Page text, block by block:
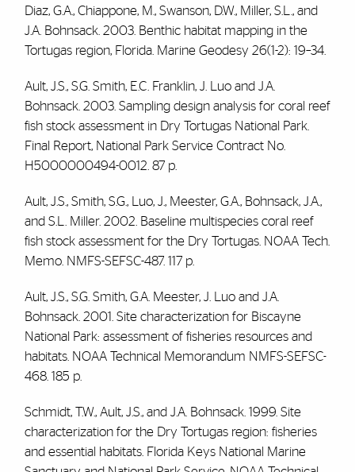
Diaz, G.A., Chiappone, M., Swanson, D.W., Miller, S.L., and
J.A. Bohnsack. 2003. Benthic habitat mapping in the
Tortugas region, Florida. Marine Geodesy 26(1-2): 19–34.
Ault, J.S., S.G. Smith, E.C. Franklin, J. Luo and J.A.
Bohnsack. 2003. Sampling design analysis for coral reef
fish stock assessment in Dry Tortugas National Park.
Final Report, National Park Service Contract No.
H5000000494-0012. 87 p.
Ault, J.S., Smith, S.G., Luo, J., Meester, G.A., Bohnsack, J.A.,
and S.L. Miller. 2002. Baseline multispecies coral reef
fish stock assessment for the Dry Tortugas. NOAA Tech.
Memo. NMFS-SEFSC-487. 117 p.
Ault, J.S., S.G. Smith, G.A. Meester, J. Luo and J.A.
Bohnsack. 2001. Site characterization for Biscayne
National Park: assessment of fisheries resources and
habitats. NOAA Technical Memorandum NMFS-SEFSC-
468. 185 p.
Schmidt, T.W., Ault, J.S., and J.A. Bohnsack. 1999. Site
characterization for the Dry Tortugas region: fisheries
and essential habitats. Florida Keys National Marine